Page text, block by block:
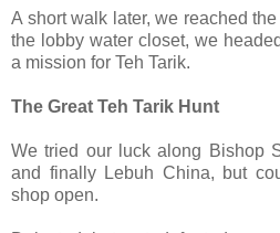
A short walk later, we reached
the lobby water closet, we
a mission for Teh Tarik.
The Great Teh Tarik Hunt
We tried our luck along Bishop
and finally Lebuh China, but
shop open.